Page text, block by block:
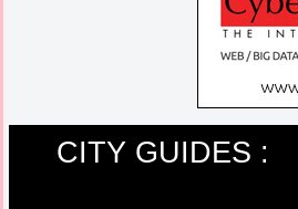
CITY GUIDES :